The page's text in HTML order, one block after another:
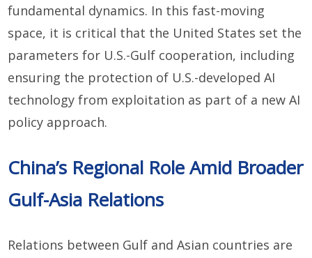
fundamental dynamics. In this fast-moving
space, it is critical that the United States set the
parameters for U.S.-Gulf cooperation, including
ensuring the protection of U.S.-developed AI
technology from exploitation as part of a new AI
policy approach.
China’s Regional Role Amid Broader
Gulf-Asia Relations
Relations between Gulf and Asian countries are